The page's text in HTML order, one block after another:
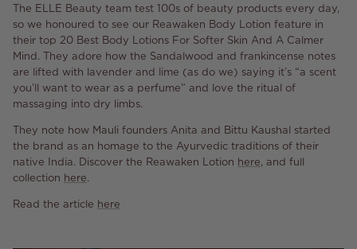
The ELLE Beauty team test 100s of beauty products every day,
so we honoured to see our Reawaken Body Lotion feature in
their top 20 Best Body Lotions For Softer Skin And A Calmer
Mind. They adore how the Sandalwood and frankincense notes
are lifted with lavender and lime (as do we) saying it’s “a scent
you’ll want to wear as a perfume” and love the ritual of
massaging into dry limbs.
They note how Mauli founders Anita and Bittu Kaushal started
the brand as an homage to the Ayurvedic traditions of their
native India. Discover the Reawaken Lotion here, and full
collection here.
Read the article here